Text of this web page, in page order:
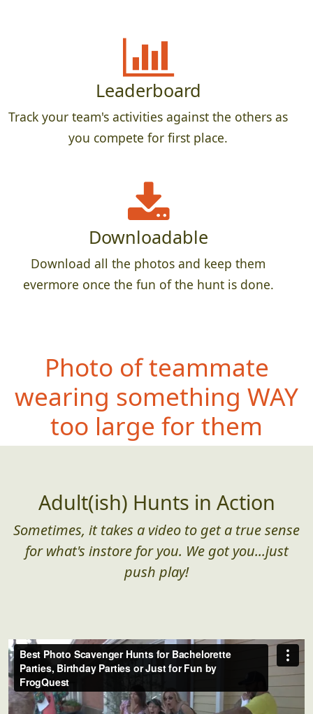
Leaderboard
Track your team's activities against the others as
you compete for first place.
Downloadable
Download all the photos and keep them
evermore once the fun of the hunt is done.
Photo of teammate
wearing something WAY
too large for them
Adult(ish) Hunts in Action
Sometimes, it takes a video to get a true sense
for what's instore for you. We got you...just
push play!